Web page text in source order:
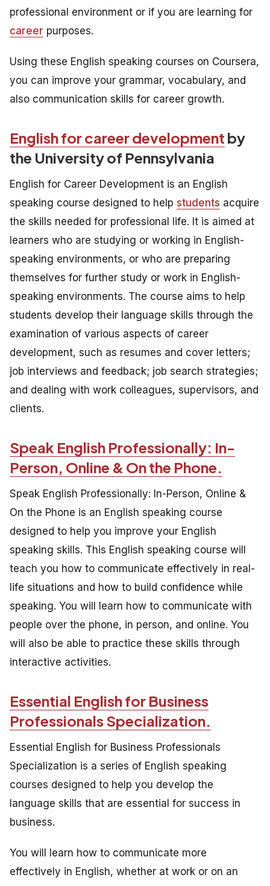
professional environment or if you are learning for
career purposes.
Using these English speaking courses on Coursera,
you can improve your grammar, vocabulary, and
also communication skills for career growth.
English for career development by
the University of Pennsylvania
English for Career Development is an English
speaking course designed to help students acquire
the skills needed for professional life. It is aimed at
learners who are studying or working in English-
speaking environments, or who are preparing
themselves for further study or work in English-
speaking environments. The course aims to help
students develop their language skills through the
examination of various aspects of career
development, such as resumes and cover letters;
job interviews and feedback; job search strategies;
and dealing with work colleagues, supervisors, and
clients.
Speak English Professionally: In-
Person, Online & On the Phone.
Speak English Professionally: In-Person, Online &
On the Phone is an English speaking course
designed to help you improve your English
speaking skills. This English speaking course will
teach you how to communicate effectively in real-
life situations and how to build confidence while
speaking. You will learn how to communicate with
people over the phone, in person, and online. You
will also be able to practice these skills through
interactive activities.
Essential English for Business
Professionals Specialization.
Essential English for Business Professionals
Specialization is a series of English speaking
courses designed to help you develop the
language skills that are essential for success in
business.
You will learn how to communicate more
effectively in English, whether at work or on an